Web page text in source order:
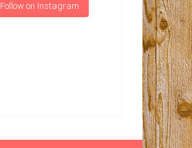
Follow on Instagram